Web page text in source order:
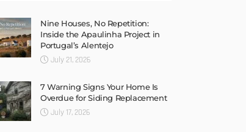
Nine Houses, No Repetition:
Inside the Apaulinha Project in
Portugal’s Alentejo
July 21, 2026
7 Warning Signs Your Home Is
Overdue for Siding Replacement
July 17, 2026